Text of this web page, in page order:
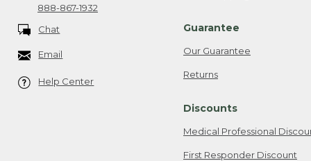
888-867-1932
Chat
Email
Help Center
Guarantee
Our Guarantee
Returns
Discounts
Medical Professional
First Responder Discount